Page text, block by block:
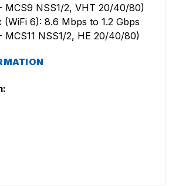
MCS9 NSS1/2, VHT 20/40/80)
(WiFi 6): 8.6 Mbps to 1.2 Gbps
MCS11 NSS1/2, HE 20/40/80)